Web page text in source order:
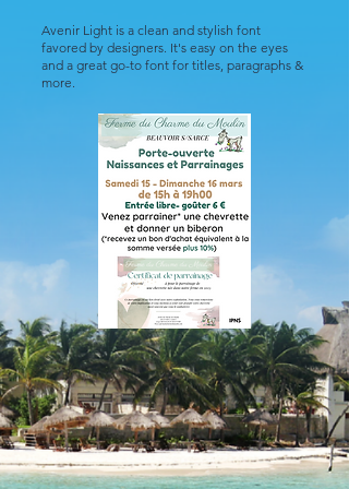
Avenir Light is a clean and stylish font
favored by designers. It's easy on the eyes
and a great go-to font for titles, paragraphs &
more.